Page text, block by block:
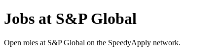
Jobs at S&P Global
Open roles at S&P Global on the SpeedyApply network.